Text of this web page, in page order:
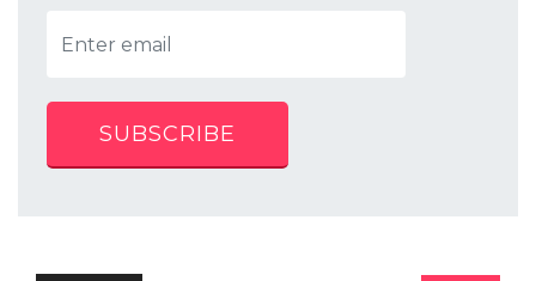
SUBSCRIBE